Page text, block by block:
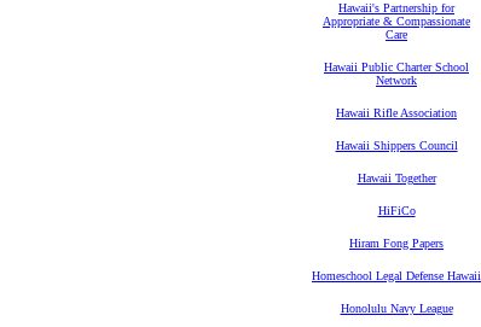
Hawaii's Partnership for
Appropriate & Compassionate
Care
Hawaii Public Charter School
Network
Hawaii Rifle Association
Hawaii Shippers Council
Hawaii Together
HiFiCo
Hiram Fong Papers
Homeschool Legal Defense Hawaii
Honolulu Navy League